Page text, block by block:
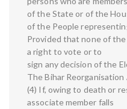
of the State or of the
of the People
Provided that none of
a right to vote or to
sign any decision of the
The Bihar
(4) If, owing to death or
associate member falls